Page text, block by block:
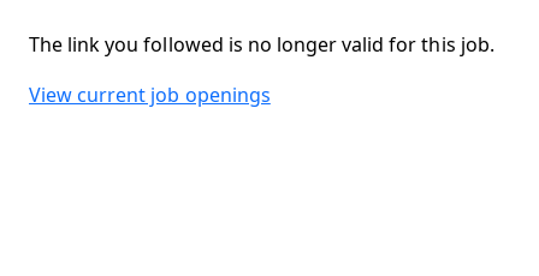
The link you followed is no longer valid for this job.
View current job openings